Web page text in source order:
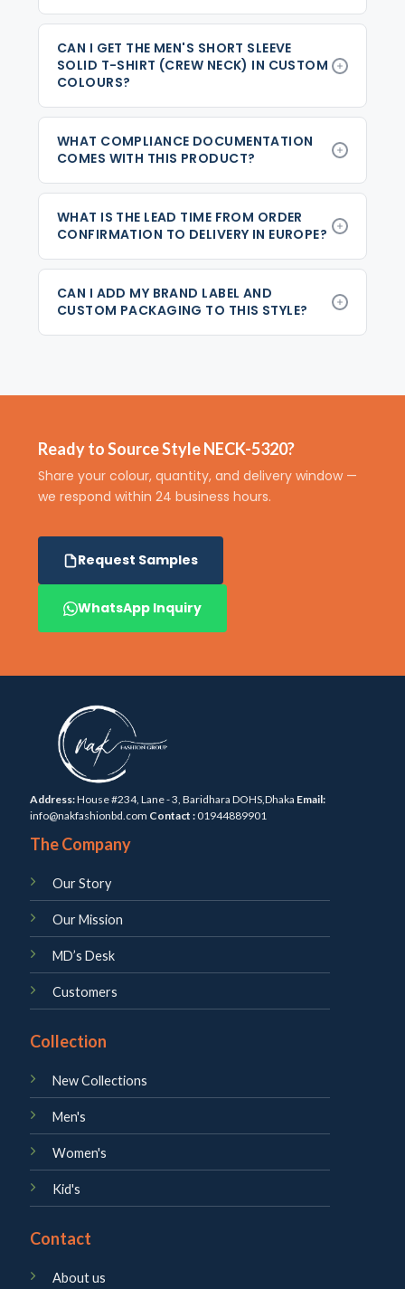
CAN I GET THE MEN'S SHORT SLEEVE
SOLID T-SHIRT (CREW NECK) IN CUSTOM
COLOURS?
WHAT COMPLIANCE DOCUMENTATION
COMES WITH THIS PRODUCT?
WHAT IS THE LEAD TIME FROM ORDER
CONFIRMATION TO DELIVERY IN EUROPE?
CAN I ADD MY BRAND LABEL AND
CUSTOM PACKAGING TO THIS STYLE?
Ready to Source Style NECK-5320?
Share your colour, quantity, and delivery window —
we respond within 24 business hours.
Request Samples
WhatsApp Inquiry
Address:House #234, Lane - 3, Baridhara DOHS,Dhaka Email:
info@nakfashionbd.com Contact :01944889901
The Company
Our Story
Our Mission
MD’s Desk
Customers
Collection
New Collections
Men's
Women's
Kid's
Contact
About us